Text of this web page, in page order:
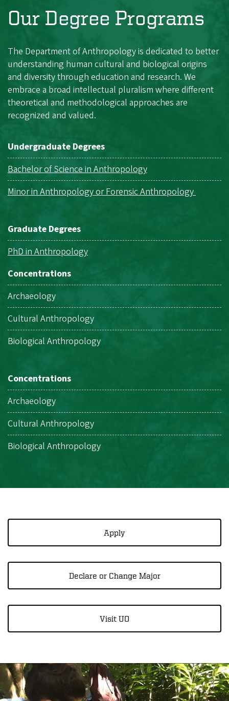
Our Degree Programs
The Department of Anthropology is dedicated to better
understanding human cultural and biological origins
and diversity through education and research. We
embrace a broad intellectual pluralism where different
theoretical and methodological approaches are
recognized and valued.
Undergraduate Degrees
Bachelor of Science in Anthropology
Minor in Anthropology or Forensic Anthropology
Graduate Degrees
PhD in Anthropology
Concentrations
Archaeology
Cultural Anthropology
Biological Anthropology
Concentrations
Archaeology
Cultural Anthropology
Biological Anthropology
Apply
Declare or Change Major
Visit UO